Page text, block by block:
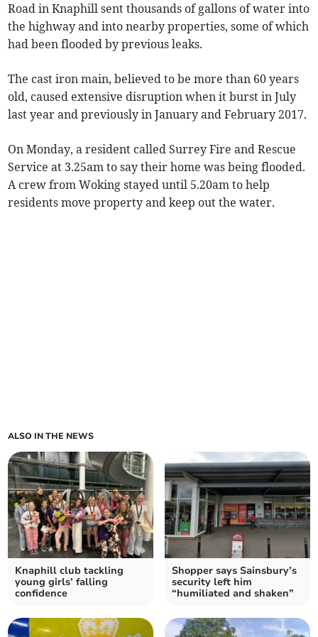
Road in Knaphill sent thousands of gallons of water into
the highway and into nearby properties, some of which
had been flooded by previous leaks.
The cast iron main, believed to be more than 60 years
old, caused extensive disruption when it burst in July
last year and previously in January and February 2017.
On Monday, a resident called Surrey Fire and Rescue
Service at 3.25am to say their home was being flooded.
A crew from Woking stayed until 5.20am to help
residents move property and keep out the water.
ALSO IN THE NEWS
Knaphill club tackling
young girls’ falling
confidence
Shopper says Sainsbury’s
security left him
“humiliated and shaken”